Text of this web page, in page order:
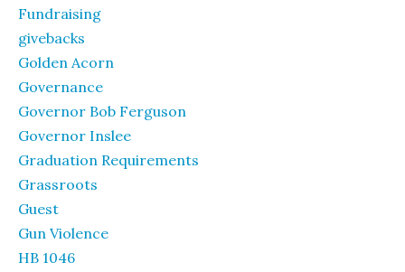
Fundraising
givebacks
Golden Acorn
Governance
Governor Bob Ferguson
Governor Inslee
Graduation Requirements
Grassroots
Guest
Gun Violence
HB 1046